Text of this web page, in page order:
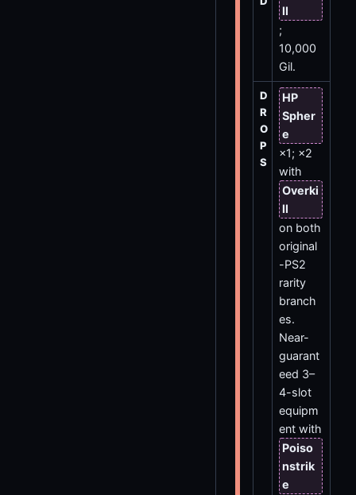
ll
;
10,000
Gil.
D
R
O
P
S
HP
Spher
e
×1; ×2
with
Overki
ll
on both
original
-PS2
rarity
branch
es.
Near-
guarant
eed 3–
4-slot
equipm
ent with
Poiso
nstrik
e